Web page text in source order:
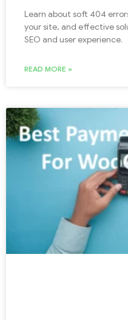
Learn about soft 404
your site, and effective
SEO and user experience.
READ MORE »